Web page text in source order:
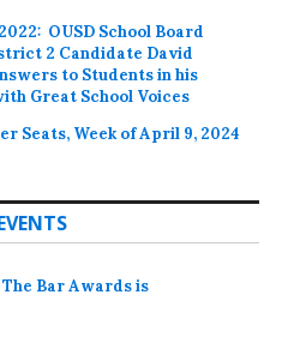
OUSD School Board
2 Candidate David
to Students in his
Great School Voices
Seats, Week of April 9, 2024
The Bar Awards is